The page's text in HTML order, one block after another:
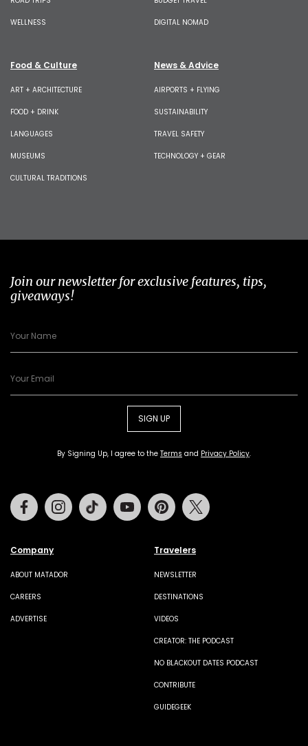
WELLNESS DIGITAL NOMAD
Food & Culture
ART + ARCHITECTURE
FOOD + DRINK
LANGUAGES
MUSEUMS
CULTURAL TRADITIONS
News & Advice
AIRPORTS + FLYING
SUSTAINABILITY
TRAVEL SAFETY
TECHNOLOGY + GEAR
Join our newsletter for exclusive features, tips,
giveaways!
SIGN UP
By Signing Up, I agree to the Terms and Privacy Policy.
Company
ABOUT MATADOR
CAREERS
ADVERTISE
Travelers
NEWSLETTER
DESTINATIONS
VIDEOS
CREATOR: THE PODCAST
NO BLACKOUT DATES PODCAST
CONTRIBUTE
GUIDEGEEK
FacebookInstagramTiktok Youtube Pinterest